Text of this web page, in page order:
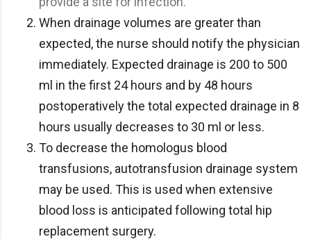
When drainage volumes are greater than
expected, the nurse should notify the physician
immediately. Expected drainage is 200 to 500
ml in the first 24 hours and by 48 hours
postoperatively the total expected drainage in 8
hours usually decreases to 30 ml or less.
To decrease the homologus blood
transfusions, autotransfusion drainage system
may be used. This is used when extensive
blood loss is anticipated following total hip
replacement surgery.